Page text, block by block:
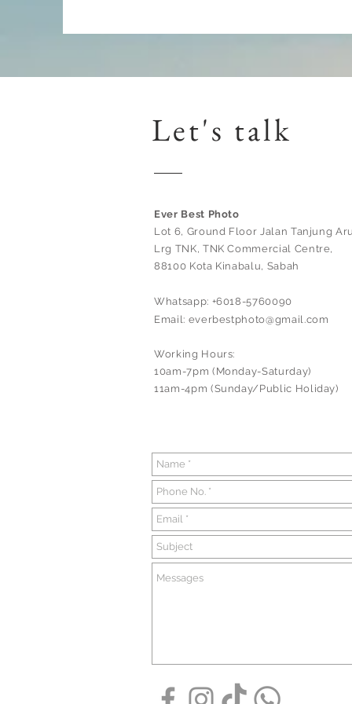
Let's talk
Ever Best Photo
Lot 6, Ground Floor Jalan Tanjung
Lrg TNK, TNK Commercial Centre,
88100 Kota Kinabalu, Sabah
Whatsapp: +6018-5760090
Email: everbestphoto@gmail.com
Working Hours:
10am-7pm (Monday-Saturday)
11am-4pm (Sunday/Public Holiday)